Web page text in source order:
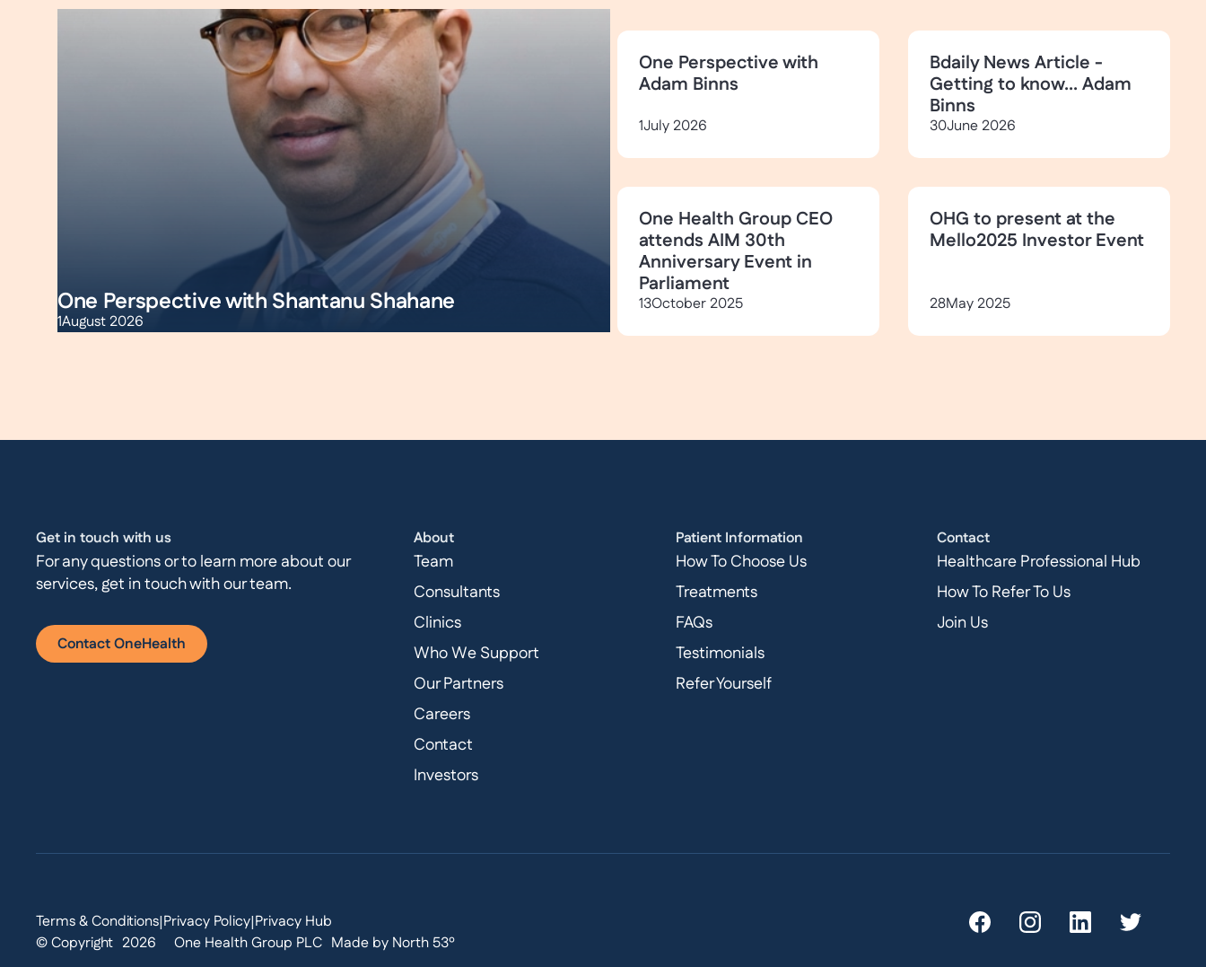
One Perspective with Shantanu Shahane
1August 2026
One Perspective with
Adam Binns
1July 2026
Bdaily News Article -
Getting to know... Adam
Binns
30June 2026
One Health Group CEO
attends AIM 30th
Anniversary Event in
Parliament
13October 2025
OHG to present at the
Mello2025 Investor Event
28May 2025
Get in touch with us
For any questions or to learn more about our
services, get in touch with our team.
Contact OneHealth
About
Team
Consultants
Clinics
Who We Support
Our Partners
Careers
Contact
Investors
Patient Information
How To Choose Us
Treatments
FAQs
Testimonials
Refer Yourself
Contact
Healthcare Professional Hub
How To Refer To Us
Join Us
Terms & Conditions|Privacy Policy|Privacy Hub
© Copyright 2026 One Health Group PLC Made by North 53º